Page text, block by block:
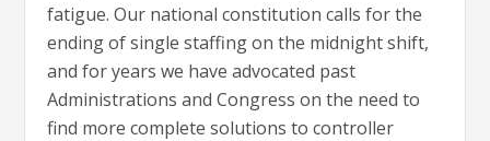
fatigue. Our national constitution calls for the
ending of single staffing on the midnight shift,
and for years we have advocated past
Administrations and Congress on the need to
find more complete solutions to controller